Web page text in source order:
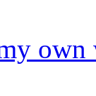
own